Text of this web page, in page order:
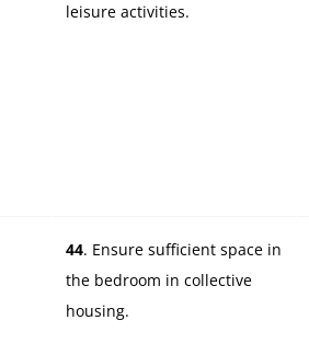
leisure activities.
44. Ensure sufficient space in
the bedroom in collective
housing.